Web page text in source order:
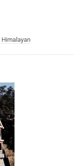
Himalayan